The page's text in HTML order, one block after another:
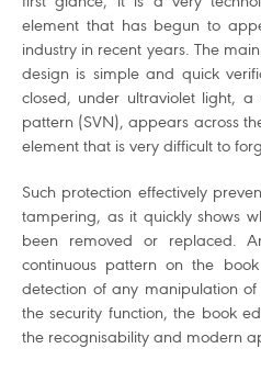
element that has begun to
industry in recent years. The
design is simple and quick
closed, under ultraviolet light, a
pattern (SVN), appears across
element that is very difficult to
Such protection effectively
tampering, as it quickly shows
been removed or replaced.
continuous pattern on the
detection of any manipulation
the security function, the book
the recognisability and modern